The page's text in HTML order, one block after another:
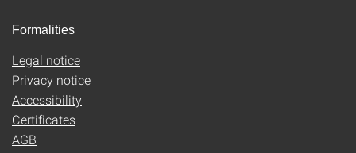
Formalities
Legal notice
Privacy notice
Accessibility
Certificates
AGB